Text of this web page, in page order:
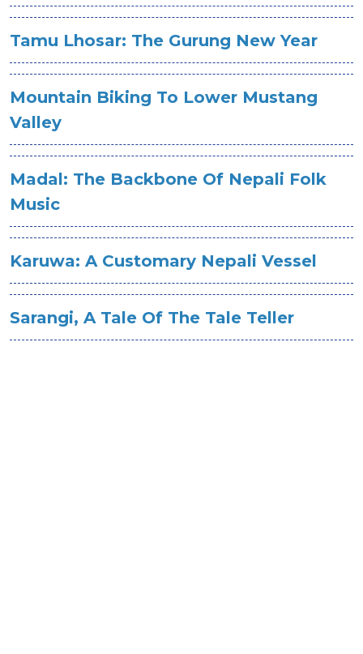
Tamu Lhosar: The Gurung New Year
Mountain Biking To Lower Mustang
Valley
Madal: The Backbone Of Nepali Folk
Music
Karuwa: A Customary Nepali Vessel
Sarangi, A Tale Of The Tale Teller